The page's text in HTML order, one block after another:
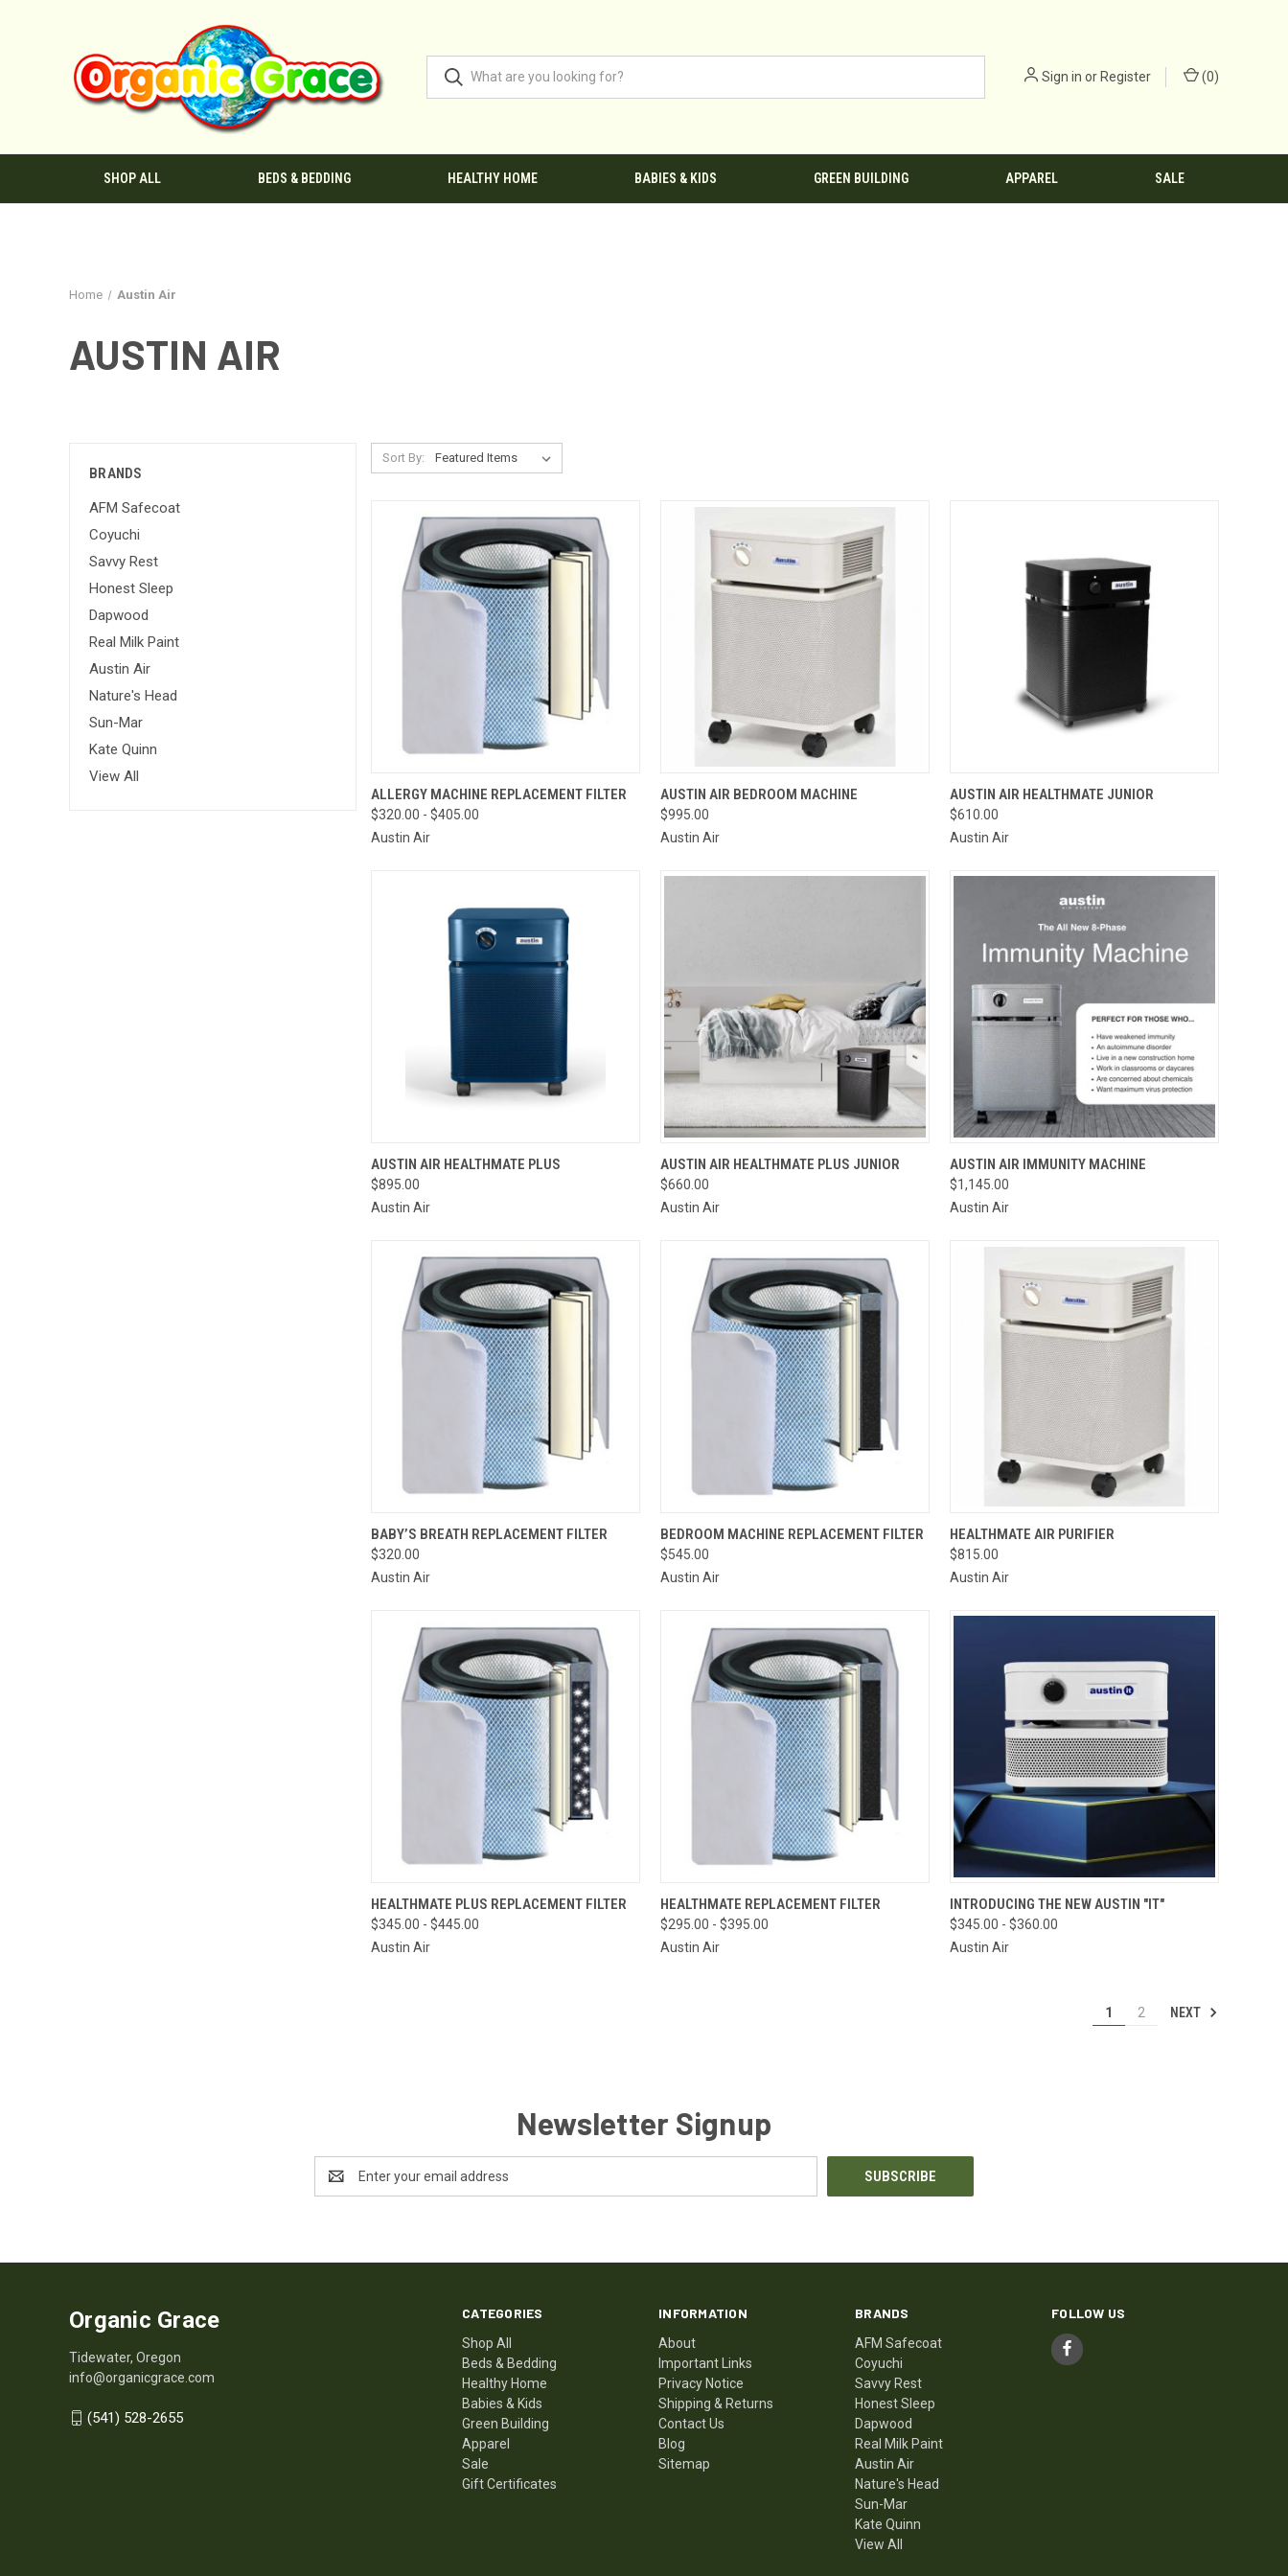
Sign in orRegister (0)
SHOP ALL BEDS & BEDDING HEALTHY HOME BABIES & KIDS GREEN BUILDING APPAREL SALE
Home Austin Air
AUSTIN AIR
BRANDS
AFM Safecoat
Coyuchi
Savvy Rest
Honest Sleep
Dapwood
Real Milk Paint
Austin Air
Nature's Head
Sun-Mar
Kate Quinn
View All
Sort By:
QUICK VIEW VIEW OPTIONS
Compare
ALLERGY MACHINE REPLACEMENT FILTER
$320.00 - $405.00
Austin Air
QUICK VIEW VIEW OPTIONS
Compare
AUSTIN AIR BEDROOM MACHINE
$995.00
Austin Air
QUICK VIEW VIEW OPTIONS
Compare
AUSTIN AIR HEALTHMATE JUNIOR
$610.00
Austin Air
QUICK VIEW VIEW OPTIONS
Compare
AUSTIN AIR HEALTHMATE PLUS
$895.00
Austin Air
QUICK VIEW VIEW OPTIONS
Compare
AUSTIN AIR HEALTHMATE PLUS JUNIOR
$660.00
Austin Air
QUICK VIEW ADD TO CART
Compare
AUSTIN AIR IMMUNITY MACHINE
$1,145.00
Austin Air
QUICK VIEW ADD TO CART
Compare
BABY’S BREATH REPLACEMENT FILTER
$320.00
Austin Air
QUICK VIEW VIEW OPTIONS
Compare
BEDROOM MACHINE REPLACEMENT FILTER
$545.00
Austin Air
QUICK VIEW
Compare
HEALTHMATE AIR PURIFIER
$815.00
Austin Air
QUICK VIEW VIEW OPTIONS
Compare
HEALTHMATE PLUS REPLACEMENT FILTER
$345.00 - $445.00
Austin Air
QUICK VIEW VIEW OPTIONS
Compare
HEALTHMATE REPLACEMENT FILTER
$295.00 - $395.00
Austin Air
QUICK VIEW VIEW OPTIONS
Compare
INTRODUCING THE NEW AUSTIN "IT"
$345.00 - $360.00
Austin Air
1 2 NEXT
Newsletter Signup
Address
CATEGORIES
Shop All
Beds & Bedding
Healthy Home
Babies & Kids
Green Building
Apparel
Sale
Gift Certificates
INFORMATION
About
Important Links
Privacy Notice
Shipping & Returns
Contact Us
Blog
Sitemap
BRANDS
AFM Safecoat
Coyuchi
Savvy Rest
Honest Sleep
Dapwood
Real Milk Paint
Austin Air
Nature's Head
Sun-Mar
Kate Quinn
View All
FOLLOW US
Organic Grace
Tidewater, Oregon
info@organicgrace.com
(541) 528-2655